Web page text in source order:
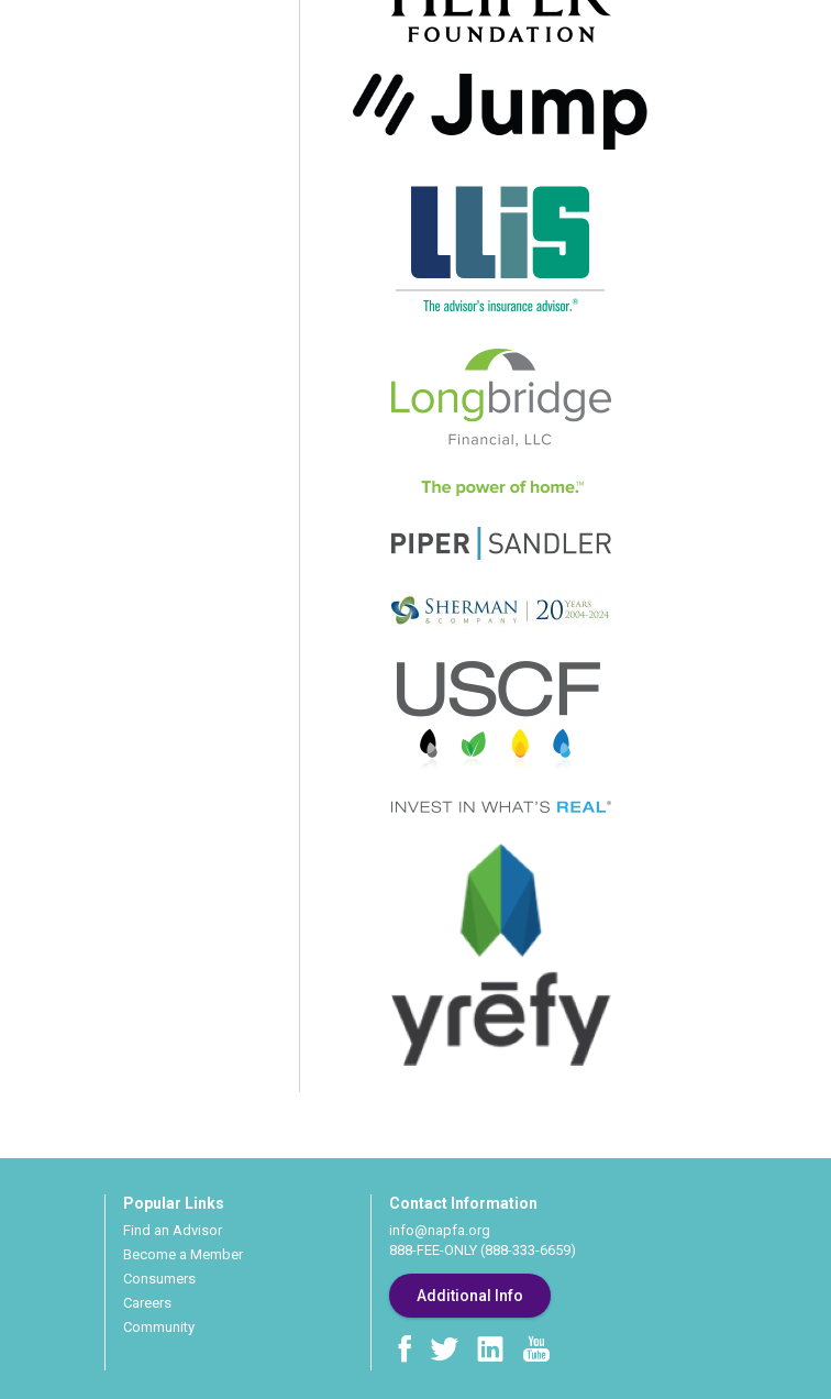
Popular Links
Find an Advisor
Become a Member
Consumers
Careers
Community
Contact Information
info@napfa.org
888-FEE-ONLY (888-333-6659)
Additional Info